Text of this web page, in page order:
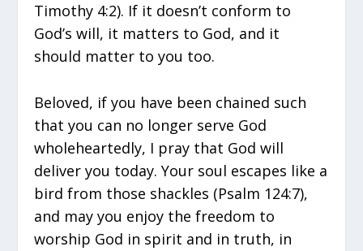
Timothy 4:2). If it doesn’t conform to
God’s will, it matters to God, and it
should matter to you too.
Beloved, if you have been chained such
that you can no longer serve God
wholeheartedly, I pray that God will
deliver you today. Your soul escapes like a
bird from those shackles (Psalm 124:7),
and may you enjoy the freedom to
worship God in spirit and in truth, in